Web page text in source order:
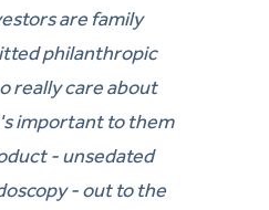
are family
philanthropic
really care about
important to them
- unsedated
- out to the